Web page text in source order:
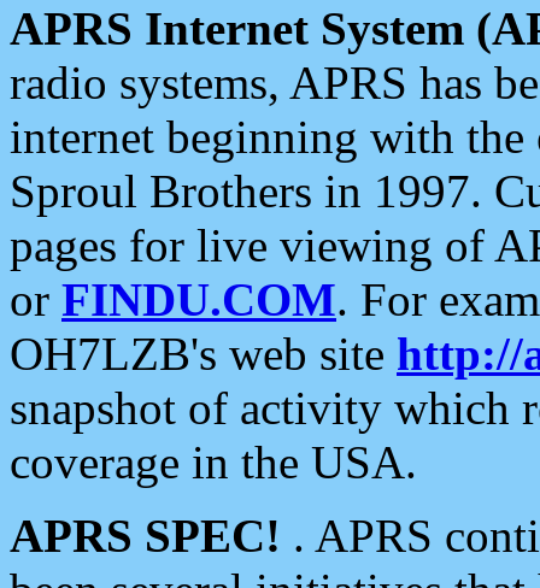
APRS Internet System
radio systems, APRS has
internet beginning with the
Sproul Brothers in 1997.
pages for live viewing of
or FINDU.COM. For
OH7LZB's web site http://
snapshot of activity which
coverage in the USA.
APRS SPEC! . APRS